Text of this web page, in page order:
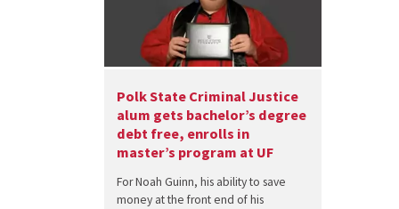
Polk State Criminal Justice
alum gets bachelor’s degree
debt free, enrolls in
master’s program at UF
For Noah Guinn, his ability to save
money at the front end of his